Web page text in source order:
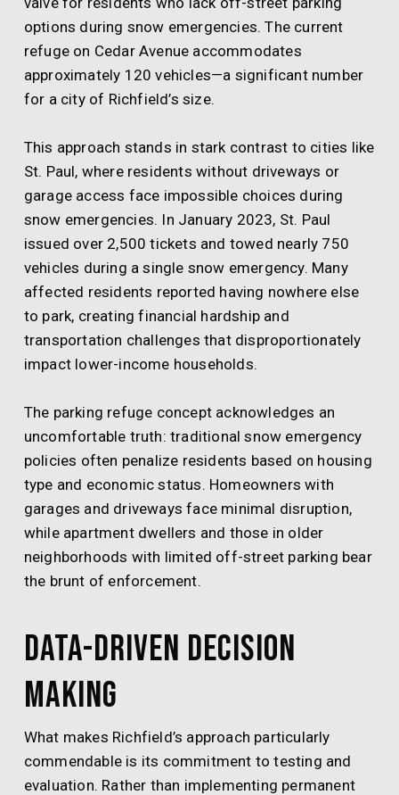
options during snow emergencies. The current
refuge on Cedar Avenue accommodates
approximately 120 vehicles—a significant number
for a city of Richfield’s size.
This approach stands in stark contrast to cities like
St. Paul, where residents without driveways or
garage access face impossible choices during
snow emergencies. In January 2023, St. Paul
issued over 2,500 tickets and towed nearly 750
vehicles during a single snow emergency. Many
affected residents reported having nowhere else
to park, creating financial hardship and
transportation challenges that disproportionately
impact lower-income households.
The parking refuge concept acknowledges an
uncomfortable truth: traditional snow emergency
policies often penalize residents based on housing
type and economic status. Homeowners with
garages and driveways face minimal disruption,
while apartment dwellers and those in older
neighborhoods with limited off-street parking bear
the brunt of enforcement.
Data-Driven Decision
Making
What makes Richfield’s approach particularly
commendable is its commitment to testing and
evaluation. Rather than implementing permanent